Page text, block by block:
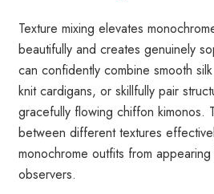
Texture mixing elevates
beautifully and creates genuinely
can confidently combine smooth
knit cardigans, or skillfully pair
gracefully flowing chiffon kimonos.
between different textures
monochrome outfits from
observers.